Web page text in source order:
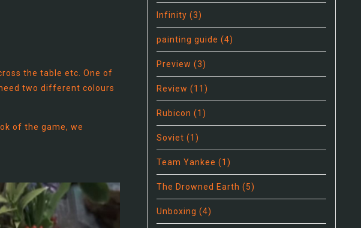
the table etc. One of
two different colours
of the game, we
Infinity (3)
painting guide (4)
Preview (3)
Review (11)
Rubicon (1)
Soviet (1)
Team Yankee (1)
The Drowned Earth (5)
Unboxing (4)